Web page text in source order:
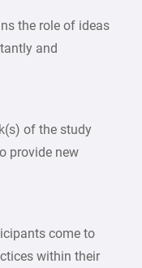
the role of ideas
and
of the study
provide new
come to
within their